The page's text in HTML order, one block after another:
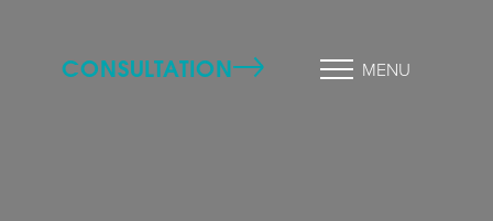
CONSULTATION MENU